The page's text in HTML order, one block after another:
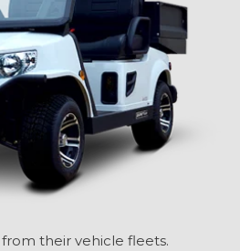
their vehicle fleets.